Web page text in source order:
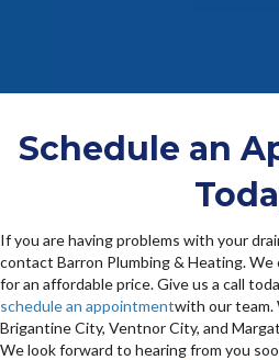
Schedule an
If you are having problems with your
contact Barron Plumbing & Heating. We
for an affordable price. Give us a call
schedule an appointmentwith our team.
Brigantine City, Ventnor City, and
We look forward to hearing from you